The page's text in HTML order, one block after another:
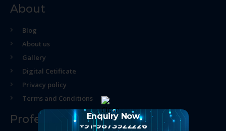
About
Blog
About us
Gallery
Digital Cetificate
Privacy policy
Terms and Conditions
Professional Course
Enquiry Now
+91-9873922226